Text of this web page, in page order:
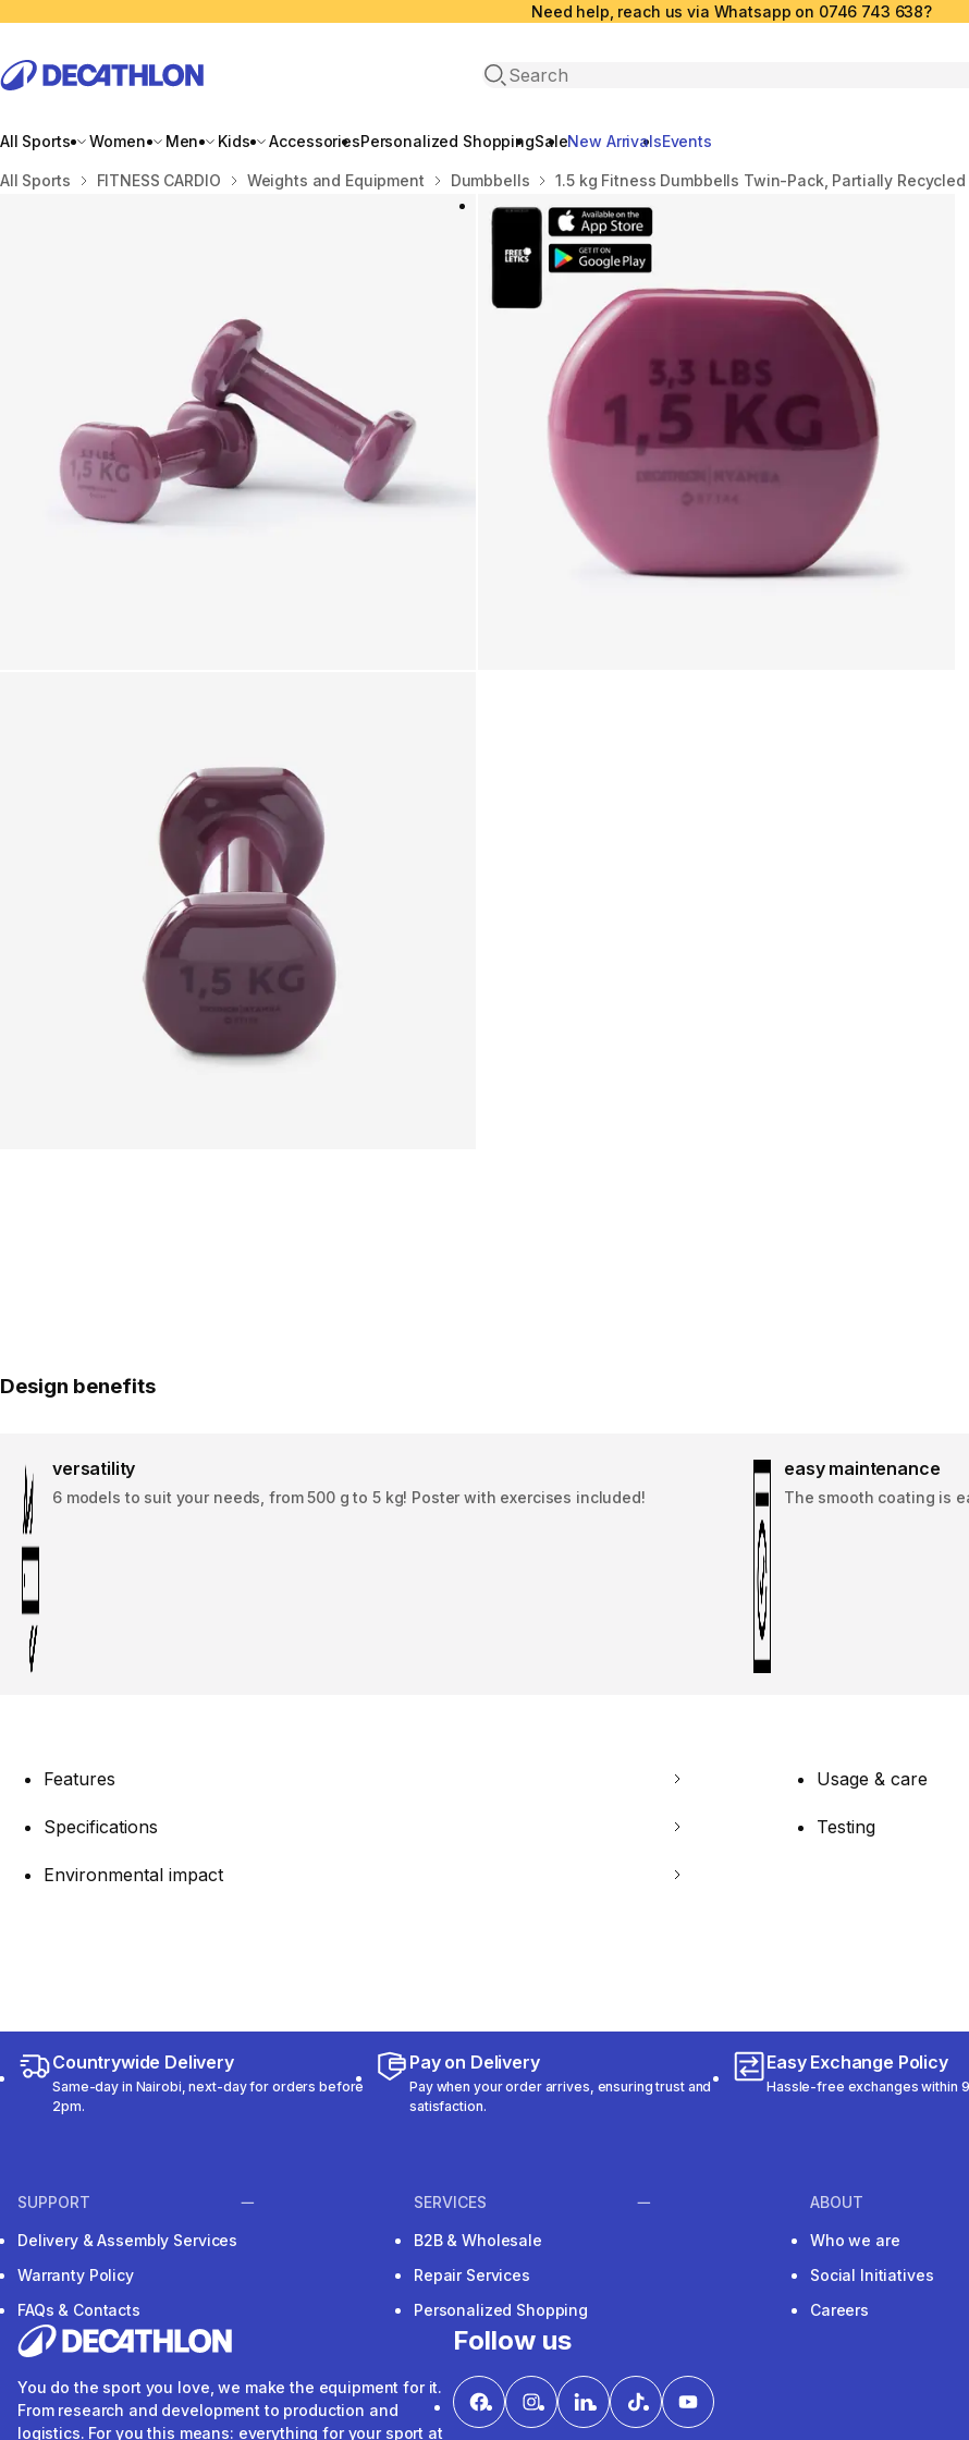
Need help, reach us via Whatsapp on 0746 743 638?
Open search
All Sports Women Men Kids AccessoriesPersonalized ShoppingSaleNew ArrivalsEvents
Home
All Sports FITNESS CARDIO Weights and Equipment Dumbbells 1.5 kg Fitness Dumbbells Twin-Pack, Partially
Design benefits
versatility
6 models to suit your needs, from 500 g to 5 kg! Poster with exercises included!
easy maintenance
The smooth coating is
Features Usage & care
Specifications Testing
Environmental impact
Countrywide Delivery
Same-day in Nairobi, next-day for orders before
2pm.
Pay on Delivery
Pay when your order arrives, ensuring trust and
satisfaction.
Easy Exchange Policy
Hassle-free exchanges within
SUPPORT
Delivery & Assembly Services
Warranty Policy
FAQs & Contacts
SERVICES
B2B & Wholesale
Repair Services
Personalized Shopping
ABOUT
Who we are
Social Initiatives
Careers
You do the sport you love, we make the equipment for it.
From research and development to production and
logistics. For you this means: everything for your sport at
Follow us